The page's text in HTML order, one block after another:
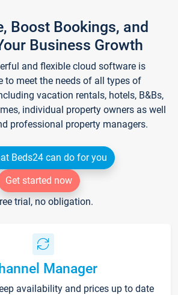
Boost Bookings, and
Business Growth
and flexible cloud software is
to meet the needs of all types of
vacation rentals, hotels, B&Bs,
individual property owners as well
professional property managers.
Beds24 can do for you
Get started now
trial, no obligation.
Manager
availability and prices up to date